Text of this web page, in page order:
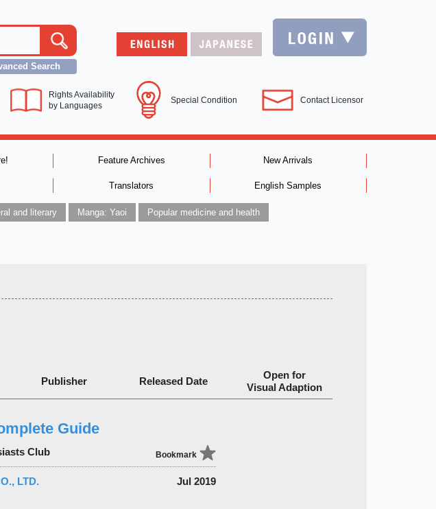
Search
Rights Availability
by Languages
Special Condition Contact Licensor
Feature Archives New Arrivals
Translators English Samples
and literary Manga: Yaoi Popular medicine and health
Publisher Released Date
Open for
Visual Adaption
Guide
Club Bookmark
LTD. Jul 2019